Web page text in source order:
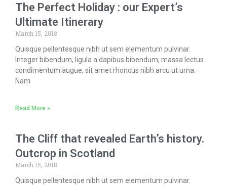
The Perfect Holiday : our Expert’s
Ultimate Itinerary
March 15, 2018
Quisque pellentesque nibh ut sem elementum pulvinar.
Integer bibendum, ligula a dapibus bibendum, massa lectus
condimentum augue, sit amet rhoncus nibh arcu ut urna.
Nam
Read More »
The Cliff that revealed Earth’s history.
Outcrop in Scotland
March 15, 2018
Quisque pellentesque nibh ut sem elementum pulvinar.